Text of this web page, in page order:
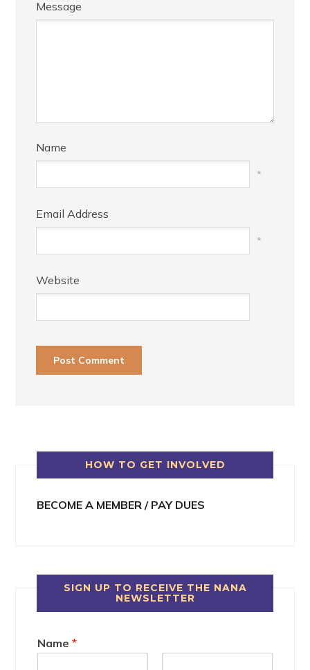
Message
Name
*
Email Address
*
Website
HOW TO GET INVOLVED
BECOME A MEMBER / PAY DUES
SIGN UP TO RECEIVE THE NANA
NEWSLETTER
Name*